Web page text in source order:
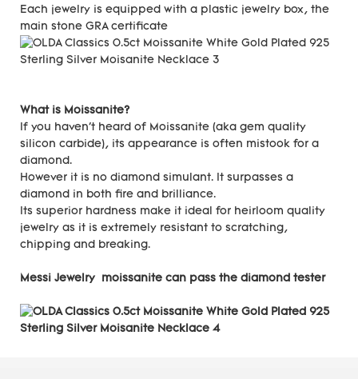
Each jewelry is equipped with a plastic jewelry box, the
main stone GRA certificate
What is Moissanite?
If you haven't heard of Moissanite (aka gem quality
silicon carbide), its appearance is often mistook for a
diamond.
However it is no diamond simulant. It surpasses a
diamond in both fire and brilliance.
Its superior hardness make it ideal for heirloom quality
jewelry as it is extremely resistant to scratching,
chipping and breaking.
Messi Jewelry moissanite can pass the diamond tester